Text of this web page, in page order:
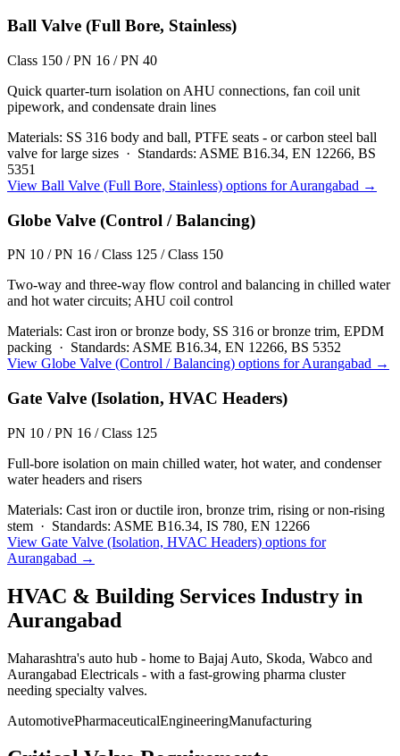
Ball Valve (Full Bore, Stainless)
Class 150 / PN 16 / PN 40
Quick quarter-turn isolation on AHU connections, fan coil unit
pipework, and condensate drain lines
Materials: SS 316 body and ball, PTFE seats - or carbon steel ball
valve for large sizes · Standards: ASME B16.34, EN 12266, BS
5351
View Ball Valve (Full Bore, Stainless) options forAurangabad →
Globe Valve (Control / Balancing)
PN 10 / PN 16 / Class 125 / Class 150
Two-way and three-way flow control and balancing in chilled water
and hot water circuits; AHU coil control
Materials: Cast iron or bronze body, SS 316 or bronze trim, EPDM
packing · Standards: ASME B16.34, EN 12266, BS 5352
View Globe Valve (Control / Balancing) options forAurangabad →
Gate Valve (Isolation, HVAC Headers)
PN 10 / PN 16 / Class 125
Full-bore isolation on main chilled water, hot water, and condenser
water headers and risers
Materials: Cast iron or ductile iron, bronze trim, rising or non-rising
stem · Standards: ASME B16.34, IS 780, EN 12266
View Gate Valve (Isolation, HVAC Headers) options for
Aurangabad →
HVAC & Building Services Industry in
Aurangabad
Maharashtra's auto hub - home to Bajaj Auto, Skoda, Wabco and
Aurangabad Electricals - with a fast-growing pharma cluster
needing specialty valves.
AutomotivePharmaceuticalEngineeringManufacturing